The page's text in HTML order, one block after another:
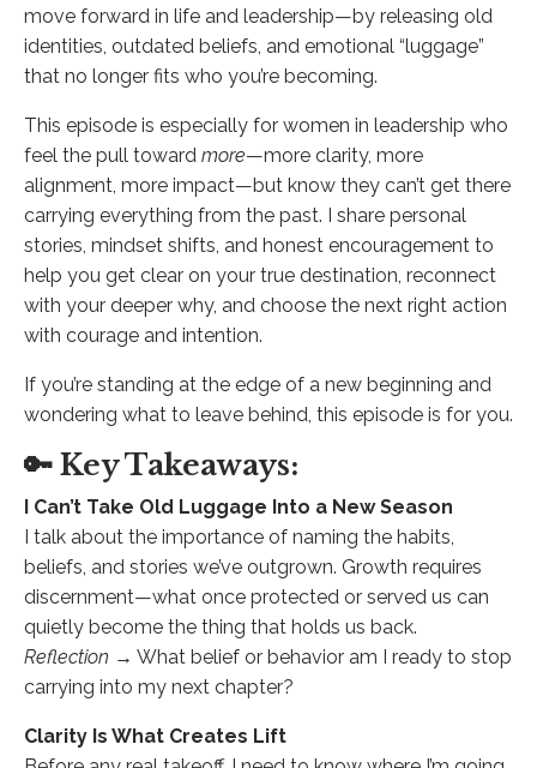
move forward in life and leadership—by releasing old
identities, outdated beliefs, and emotional “luggage”
that no longer fits who you’re becoming.
This episode is especially for women in leadership who
feel the pull toward more—more clarity, more
alignment, more impact—but know they can’t get there
carrying everything from the past. I share personal
stories, mindset shifts, and honest encouragement to
help you get clear on your true destination, reconnect
with your deeper why, and choose the next right action
with courage and intention.
If you’re standing at the edge of a new beginning and
wondering what to leave behind, this episode is for you.
🔑 Key Takeaways:
I Can’t Take Old Luggage Into a New Season
I talk about the importance of naming the habits,
beliefs, and stories we’ve outgrown. Growth requires
discernment—what once protected or served us can
quietly become the thing that holds us back.
Reflection → What belief or behavior am I ready to stop
carrying into my next chapter?
Clarity Is What Creates Lift